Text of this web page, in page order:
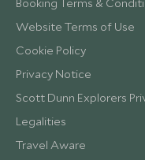
Website Terms of Use
Cookie Policy
Privacy Notice
Scott Dunn Explorers
Legalities
Travel Aware